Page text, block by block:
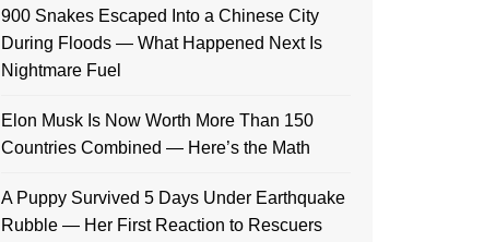
900 Snakes Escaped Into a Chinese City
During Floods — What Happened Next Is
Nightmare Fuel
Elon Musk Is Now Worth More Than 150
Countries Combined — Here’s the Math
A Puppy Survived 5 Days Under Earthquake
Rubble — Her First Reaction to Rescuers